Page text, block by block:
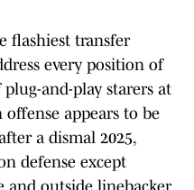
flashiest transfer
every position of
and-play starers at
offense appears to be
a dismal 2025,
defense except